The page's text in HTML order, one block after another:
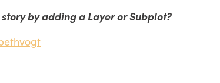
by adding a Layer or Subplot?